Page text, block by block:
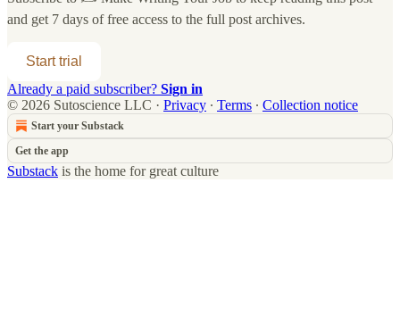
and get 7 days of free access to the full post archives.
Start trial
Already a paid subscriber? Sign in
© 2026 Sutoscience LLC · Privacy ∙ Terms ∙ Collection notice
Start your Substack
Get the app
Substack is the home for great culture